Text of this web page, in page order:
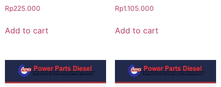
Rp225.000
Add to cart
Rp1.105.000
Add to cart